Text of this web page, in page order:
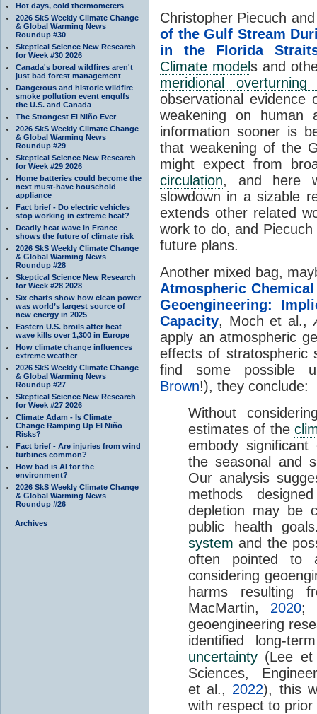
Hot days, cold thermometers
2026 SkS Weekly Climate Change
& Global Warming News
Roundup #30
Skeptical Science New Research
for Week #30 2026
Canada's boreal wildfires aren't
just bad forest management
Dangerous and historic wildfire
smoke pollution event engulfs
the U.S. and Canada
The Strongest El Niño Ever
2026 SkS Weekly Climate Change
& Global Warming News
Roundup #29
Skeptical Science New Research
for Week #29 2026
Home batteries could become the
next must-have household
appliance
Fact brief - Do electric vehicles
stop working in extreme heat?
Deadly heat wave in France
shows the future of climate risk
2026 SkS Weekly Climate Change
& Global Warming News
Roundup #28
Skeptical Science New Research
for Week #28 2028
Six charts show how clean power
was world’s largest source of
new energy in 2025
Eastern U.S. broils after heat
wave kills over 1,300 in Europe
How climate change influences
extreme weather
2026 SkS Weekly Climate Change
& Global Warming News
Roundup #27
Skeptical Science New Research
for Week #27 2026
Climate Adam - Is Climate
Change Ramping Up El Niño
Risks?
Fact brief - Are injuries from wind
turbines common?
How bad is AI for the
environment?
2026 SkS Weekly Climate Change
& Global Warming News
Roundup #26
Archives
Christopher Piecuch
of the Gulf Stream
in the Florida
Climate models and
meridional overturning
observational
weakening on human
information sooner is
that weakening of the
might expect from
circulation, and here
slowdown in a sizable
extends other related
work to do, and
future plans.
Another mixed bag,
Atmospheric
Geoengineering:
Capacity, Moch et al.,
apply an atmospheric
effects of stratospheric
find some possible
Brown!), they conclude:
Without
estimates of the
embody
the seasonal and
Our analysis
methods
depletion may be
public health
system and the
often pointed to
considering
harms resulting
MacMartin, 2020;
geoengineering
identified long-
uncertainty (Lee
Sciences,
et al., 2022), this
with respect to prior